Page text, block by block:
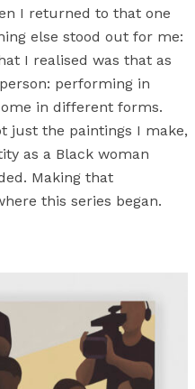
I returned to that one
else stood out for me:
I realised was that as
performing in
in different forms.
just the paintings I make,
as a Black woman
Making that
this series began.